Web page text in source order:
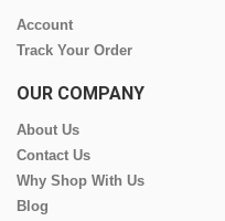
Account
Track Your Order
OUR COMPANY
About Us
Contact Us
Why Shop With Us
Blog